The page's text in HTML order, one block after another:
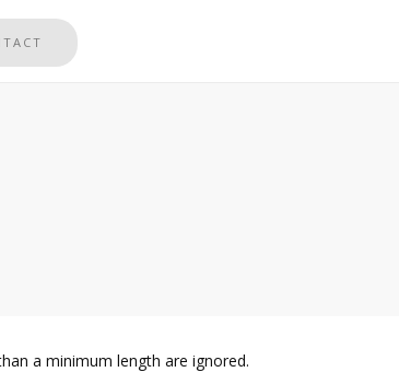
a minimum length are ignored.